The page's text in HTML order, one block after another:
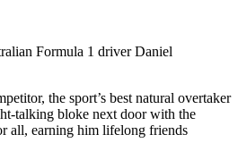
Formula 1 driver Daniel
the sport’s best natural overtaker
talking bloke next door with the
all, earning him lifelong friends